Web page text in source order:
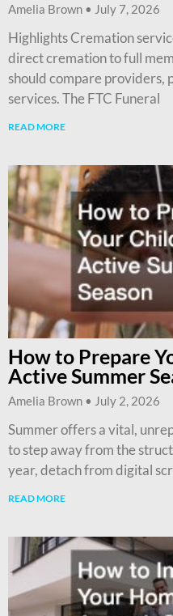
Amelia Brown July 7, 2026
Highlights Cremation
direct cremation to full
should compare providers,
services. The FTC Funeral
READ MORE
How to Prepare
Active Summer
Amelia Brown July 2, 2026
Summer offers a vital,
to step away from the
year, detach from digital
READ MORE